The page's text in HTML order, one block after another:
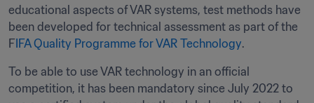
educational aspects of VAR systems, test methods have
been developed for technical assessment as part of the
F IFA Quality Programme for VAR Technology.
To be able to use VAR technology in an official
competition, it has been mandatory since July 2022 to